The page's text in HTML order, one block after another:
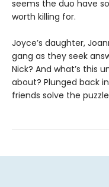
seems the duo have
worth killing for.
Joyce’s daughter,
gang as they seek
Nick? And what’s this
about? Plunged back
friends solve the